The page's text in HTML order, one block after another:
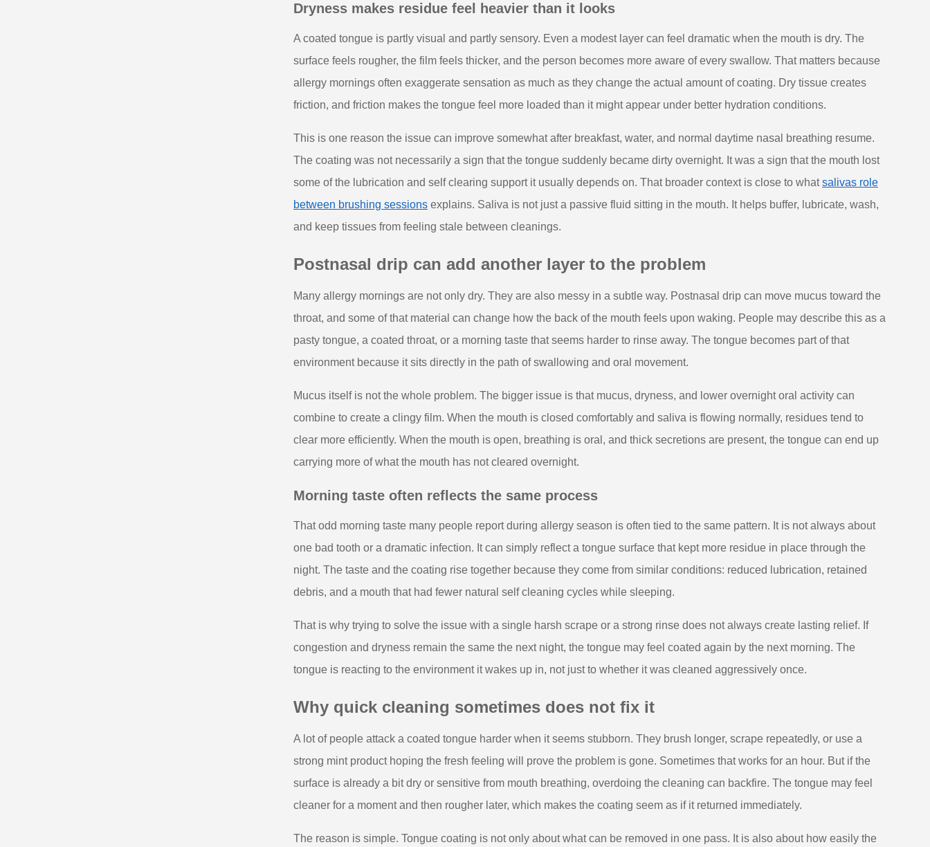
Dryness makes residue feel heavier than it looks
A coated tongue is partly visual and partly sensory. Even a modest layer can feel dramatic when the mouth is dry. The
surface feels rougher, the film feels thicker, and the person becomes more aware of every swallow. That matters because
allergy mornings often exaggerate sensation as much as they change the actual amount of coating. Dry tissue creates
friction, and friction makes the tongue feel more loaded than it might appear under better hydration conditions.
This is one reason the issue can improve somewhat after breakfast, water, and normal daytime nasal breathing resume.
The coating was not necessarily a sign that the tongue suddenly became dirty overnight. It was a sign that the mouth lost
some of the lubrication and self clearing support it usually depends on. That broader context is close to whatsalivas role
between brushing sessions explains. Saliva is not just a passive fluid sitting in the mouth. It helps buffer, lubricate, wash,
and keep tissues from feeling stale between cleanings.
Postnasal drip can add another layer to the problem
Many allergy mornings are not only dry. They are also messy in a subtle way. Postnasal drip can move mucus toward the
throat, and some of that material can change how the back of the mouth feels upon waking. People may describe this as a
pasty tongue, a coated throat, or a morning taste that seems harder to rinse away. The tongue becomes part of that
environment because it sits directly in the path of swallowing and oral movement.
Mucus itself is not the whole problem. The bigger issue is that mucus, dryness, and lower overnight oral activity can
combine to create a clingy film. When the mouth is closed comfortably and saliva is flowing normally, residues tend to
clear more efficiently. When the mouth is open, breathing is oral, and thick secretions are present, the tongue can end up
carrying more of what the mouth has not cleared overnight.
Morning taste often reflects the same process
That odd morning taste many people report during allergy season is often tied to the same pattern. It is not always about
one bad tooth or a dramatic infection. It can simply reflect a tongue surface that kept more residue in place through the
night. The taste and the coating rise together because they come from similar conditions: reduced lubrication, retained
debris, and a mouth that had fewer natural self cleaning cycles while sleeping.
That is why trying to solve the issue with a single harsh scrape or a strong rinse does not always create lasting relief. If
congestion and dryness remain the same the next night, the tongue may feel coated again by the next morning. The
tongue is reacting to the environment it wakes up in, not just to whether it was cleaned aggressively once.
Why quick cleaning sometimes does not fix it
A lot of people attack a coated tongue harder when it seems stubborn. They brush longer, scrape repeatedly, or use a
strong mint product hoping the fresh feeling will prove the problem is gone. Sometimes that works for an hour. But if the
surface is already a bit dry or sensitive from mouth breathing, overdoing the cleaning can backfire. The tongue may feel
cleaner for a moment and then rougher later, which makes the coating seem as if it returned immediately.
The reason is simple. Tongue coating is not only about what can be removed in one pass. It is also about how easily the